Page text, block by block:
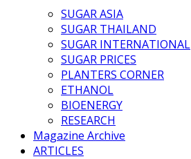
SUGAR ASIA
SUGAR THAILAND
SUGAR INTERNATIONAL
SUGAR PRICES
PLANTERS CORNER
ETHANOL
BIOENERGY
RESEARCH
Magazine Archive
ARTICLES